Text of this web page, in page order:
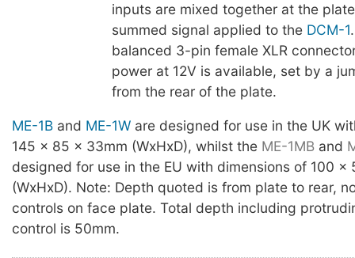
inputs are mixed together at the
summed signal applied to the DCM-1
balanced 3-pin female XLR
power at 12V is available, set by a
from the rear of the plate.
ME-1B and ME-1W are designed for use in the UK
145 x 85 x 33mm (WxHxD), whilst the ME-1MB and
designed for use in the EU with dimensions of 100 x
(WxHxD). Note: Depth quoted is from plate to rear,
controls on face plate. Total depth including
control is 50mm.